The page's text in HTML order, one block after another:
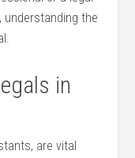
understanding the
in
are vital